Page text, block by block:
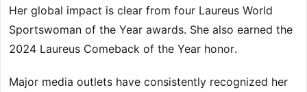
Her global impact is clear from four Laureus World
Sportswoman of the Year awards. She also earned the
2024 Laureus Comeback of the Year honor.
Major media outlets have consistently recognized her